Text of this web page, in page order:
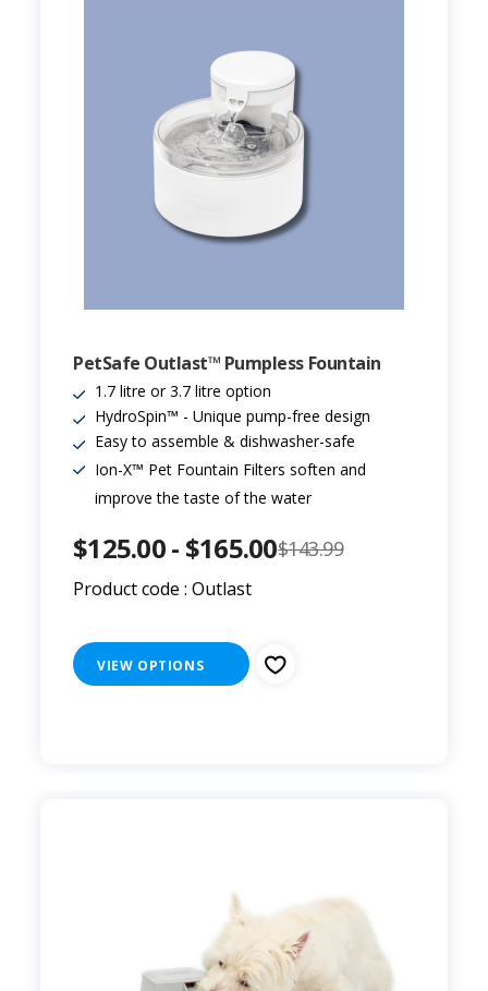
PetSafe Outlast™ Pumpless Fountain
1.7 litre or 3.7 litre option
HydroSpin™ - Unique pump-free design
Easy to assemble & dishwasher-safe
Ion-X™ Pet Fountain Filters soften and
improve the taste of the water
$125.00 - $165.00$143.99
Product code : Outlast
VIEW OPTIONS